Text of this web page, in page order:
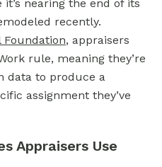
nearing the end of its
recently.
Foundation, appraisers
rule, meaning they’re
data to produce a
assignment they’ve
Appraisers Use